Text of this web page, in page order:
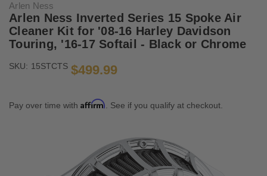
Arlen Ness
Arlen Ness Inverted Series 15 Spoke Air
Cleaner Kit for '08-16 Harley Davidson
Touring, '16-17 Softail - Black or Chrome
SKU: 15STCTS $499.99
Pay over time with Affirm . See if you qualify at checkout.